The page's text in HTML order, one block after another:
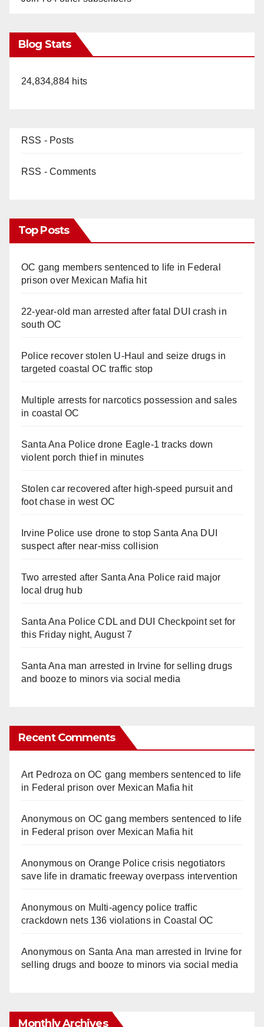
Blog Stats
24,834,884 hits
RSS - Posts
RSS - Comments
Top Posts
OC gang members sentenced to life in Federal
prison over Mexican Mafia hit
22-year-old man arrested after fatal DUI crash in
south OC
Police recover stolen U-Haul and seize drugs in
targeted coastal OC traffic stop
Multiple arrests for narcotics possession and sales
in coastal OC
Santa Ana Police drone Eagle-1 tracks down
violent porch thief in minutes
Stolen car recovered after high-speed pursuit and
foot chase in west OC
Irvine Police use drone to stop Santa Ana DUI
suspect after near-miss collision
Two arrested after Santa Ana Police raid major
local drug hub
Santa Ana Police CDL and DUI Checkpoint set for
this Friday night, August 7
Santa Ana man arrested in Irvine for selling drugs
and booze to minors via social media
Recent Comments
Art Pedroza onOC gang members sentenced to life
in Federal prison over Mexican Mafia hit
Anonymouson OC gang members sentenced to life
in Federal prison over Mexican Mafia hit
Anonymouson Orange Police crisis negotiators
save life in dramatic freeway overpass intervention
Anonymouson Multi‑agency police traffic
crackdown nets 136 violations in Coastal OC
Anonymouson Santa Ana man arrested in Irvine for
selling drugs and booze to minors via social media
Monthly Archives